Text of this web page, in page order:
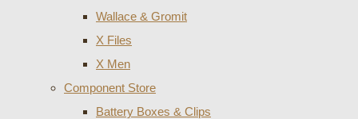
Wallace & Gromit
X Files
X Men
Component Store
Battery Boxes & Clips